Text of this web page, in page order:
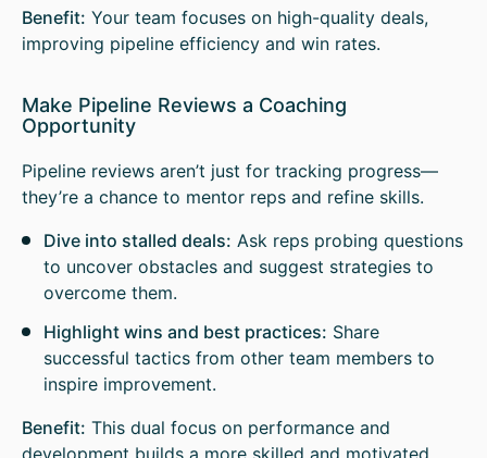
Benefit: Your team focuses on high-quality deals,
improving pipeline efficiency and win rates.
Make Pipeline Reviews a Coaching
Opportunity
Pipeline reviews aren’t just for tracking progress—
they’re a chance to mentor reps and refine skills.
Dive into stalled deals: Ask reps probing questions
to uncover obstacles and suggest strategies to
overcome them.
Highlight wins and best practices: Share
successful tactics from other team members to
inspire improvement.
Benefit: This dual focus on performance and